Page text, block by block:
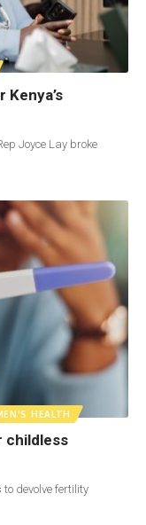
Kenya’s
Joyce Lay broke
HEALTH
childless
to devolve fertility